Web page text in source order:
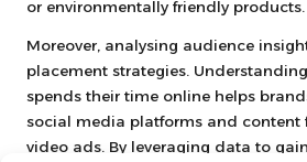
or environmentally friendly products.
Moreover, analysing audience
placement strategies.
spends their time online helps
social media platforms and content
video ads. By leveraging data to